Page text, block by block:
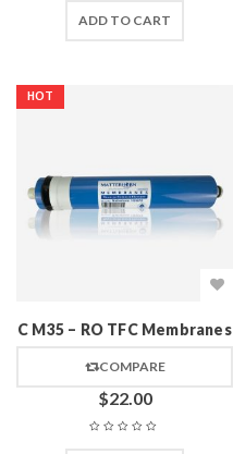
ADD TO CART
HOT
C M35 – RO TFC Membranes
COMPARE
$22.00